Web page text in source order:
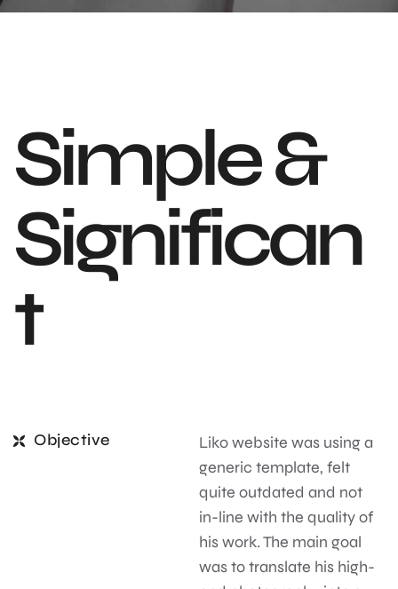
Simple&
Significan
t
Objective
Liko website was using a
generic template, felt
quite outdated and not
in-line with the quality of
his work. The main goal
was to translate his high-